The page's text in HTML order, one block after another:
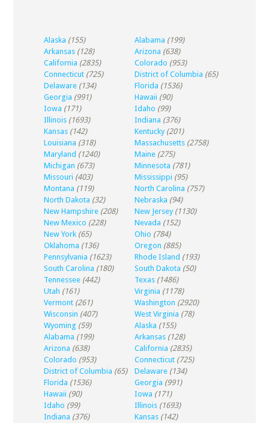
Alaska (155) Alabama (199)
Arkansas (128) Arizona (638)
California (2835) Colorado (953)
Connecticut (725) District of Columbia (65)
Delaware (134) Florida (1536)
Georgia (991) Hawaii (90)
Iowa (171) Idaho (99)
Illinois (1693) Indiana (376)
Kansas (142) Kentucky (201)
Louisiana (318) Massachusetts (2758)
Maryland (1240) Maine (275)
Michigan (673) Minnesota (781)
Missouri (403) Mississippi (95)
Montana (119) North Carolina (757)
North Dakota (32) Nebraska (94)
New Hampshire (208) New Jersey (1130)
New Mexico (228) Nevada (152)
New York (65) Ohio (784)
Oklahoma (136) Oregon (885)
Pennsylvania (1623) Rhode Island (193)
South Carolina (180) South Dakota (50)
Tennessee (442) Texas (1486)
Utah (161) Virginia (1178)
Vermont (261) Washington (2920)
Wisconsin (407) West Virginia (78)
Wyoming (59) Alaska (155)
Alabama (199) Arkansas (128)
Arizona (638) California (2835)
Colorado (953) Connecticut (725)
District of Columbia (65) Delaware (134)
Florida (1536) Georgia (991)
Hawaii (90) Iowa (171)
Idaho (99) Illinois (1693)
Indiana (376) Kansas (142)